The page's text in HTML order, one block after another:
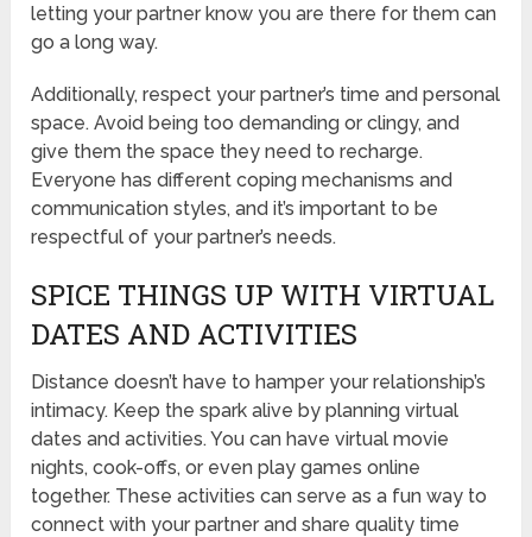
letting your partner know you are there for them can
go a long way.
Additionally, respect your partner’s time and personal
space. Avoid being too demanding or clingy, and
give them the space they need to recharge.
Everyone has different coping mechanisms and
communication styles, and it’s important to be
respectful of your partner’s needs.
SPICE THINGS UP WITH VIRTUAL
DATES AND ACTIVITIES
Distance doesn’t have to hamper your relationship’s
intimacy. Keep the spark alive by planning virtual
dates and activities. You can have virtual movie
nights, cook-offs, or even play games online
together. These activities can serve as a fun way to
connect with your partner and share quality time